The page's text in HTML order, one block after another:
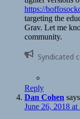
https://
targeting the
Grav. Let me
community.
Syndicated
Reply
Dan Cohen
June 26, 2018 at